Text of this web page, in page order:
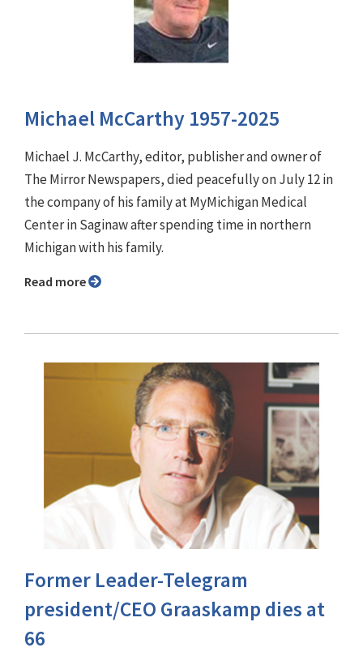
Michael McCarthy 1957-2025
Michael J. McCarthy, editor, publisher and owner of
The Mirror Newspapers, died peacefully on July 12 in
the company of his family at MyMichigan Medical
Center in Saginaw after spending time in northern
Michigan with his family.
Read more
Former Leader-Telegram
president/CEO Graaskamp dies at
66